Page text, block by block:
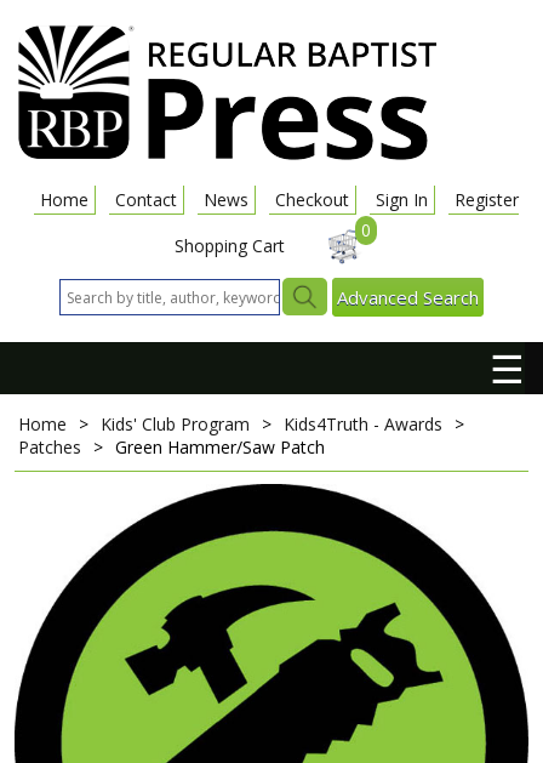
Home Contact News Checkout Sign In
Register
Shopping Cart
0
Advanced Search
☰
Home > Kids' Club Program > Kids4Truth - Awards
>
Patches
> Green Hammer/Saw Patch